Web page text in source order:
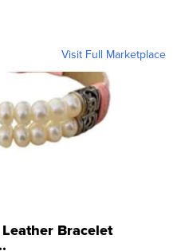
Visit Full Marketplace
Bracelet